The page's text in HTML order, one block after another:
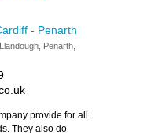
- Penarth
Penarth,
provide for all
They also do